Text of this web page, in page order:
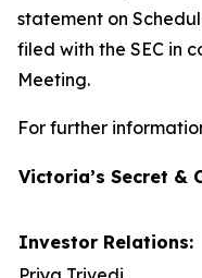
statement on
filed with the SEC in
Meeting.
For further
Victoria’s Secret &
Investor Relations: